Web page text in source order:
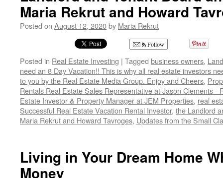
Maria Rekrut and Howard
Posted on August 12, 2020by Maria Rekrut
Follow
Posted in Real Estate Investing | Tagged business owners,
need an 8 Day Vacation!! This is why all real estate investors
to you by the Real Estate Media Group. Enjoy and Cheers,
Rentals Real Estate Sales Representative at Jason Clements -
Estate Investor & Property Manager at JEM Properties, real
Successful Real Estate Vacation Rental Investor, the Landlord
Maria Rekrut and Howard Tavroges, Updates from the Small
Living in Your Dream Home
Money